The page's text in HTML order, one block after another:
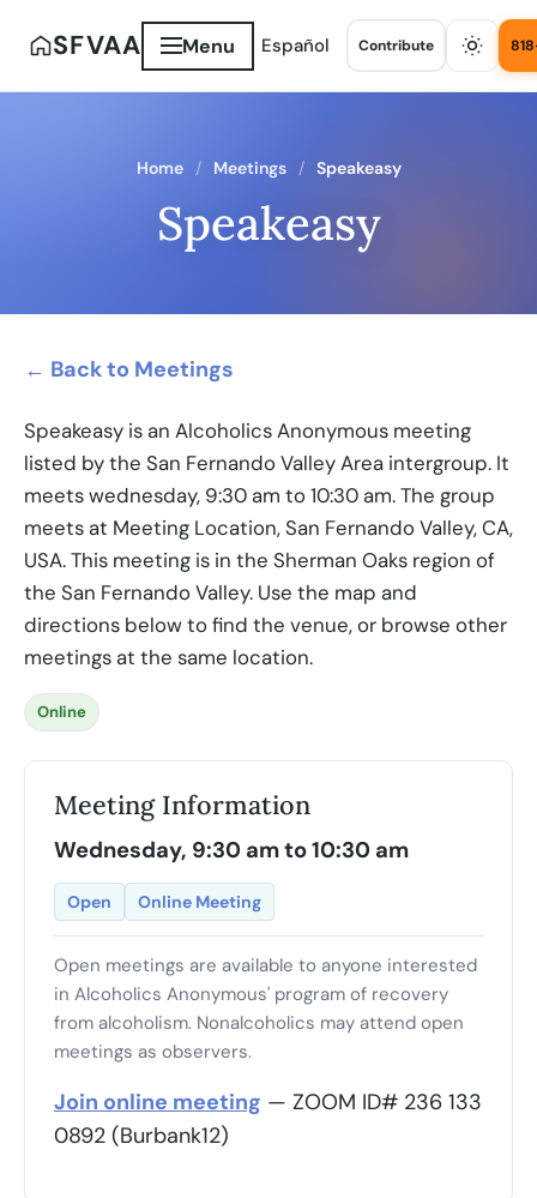
SFVAA Menu Español Contribute
Home Meetings Speakeasy
Speakeasy
← Back to Meetings
Speakeasy is an Alcoholics Anonymous meeting
listed by the San Fernando Valley Area intergroup. It
meets wednesday, 9:30 am to 10:30 am. The group
meets at Meeting Location, San Fernando Valley, CA,
USA. This meeting is in the Sherman Oaks region of
the San Fernando Valley. Use the map and
directions below to find the venue, or browse other
meetings at the same location.
Online
Meeting Information
Wednesday, 9:30 am to 10:30 am
Open Online Meeting
Open meetings are available to anyone interested
in Alcoholics Anonymous' program of recovery
from alcoholism. Nonalcoholics may attend open
meetings as observers.
Join online meeting — ZOOM ID# 236 133
0892 (Burbank12)